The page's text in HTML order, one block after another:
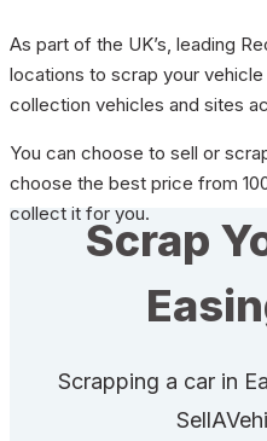
As part of the UK’s, leading
locations to scrap your
collection vehicles and sites
You can choose to sell or
choose the best price from
collect it for you.
Scrap
Scrapping a car in